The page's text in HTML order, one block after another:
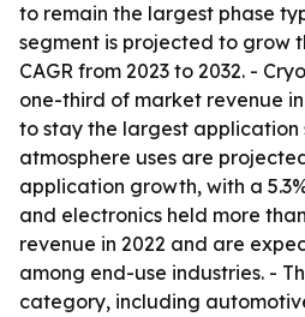
to remain the largest phase
segment is projected to grow
CAGR from 2023 to 2032. -
one-third of market revenue
to stay the largest application
atmosphere uses are
application growth, with a
and electronics held more
revenue in 2022 and are
among end-use industries. -
category, including